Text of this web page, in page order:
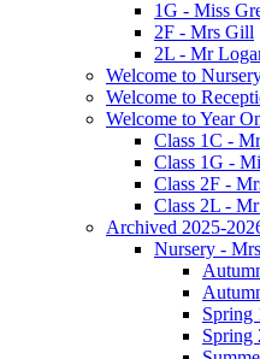
1G - Miss
2F - Mrs Gill
2L - Mr
Welcome to
Welcome to
Welcome to Year
Class 1C -
Class 1G -
Class 2F -
Class 2L -
Archived 2025-
Nursery -
Spring
Spring